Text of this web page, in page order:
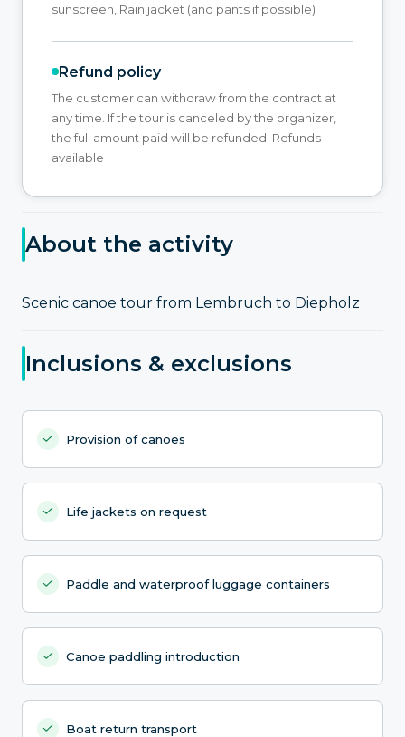
sunscreen, Rain jacket (and pants if possible)
Refund policy
The customer can withdraw from the contract at
any time. If the tour is canceled by the organizer,
the full amount paid will be refunded. Refunds
available
About the activity
Scenic canoe tour from Lembruch to Diepholz
Inclusions & exclusions
Provision of canoes
Life jackets on request
Paddle and waterproof luggage containers
Canoe paddling introduction
Boat return transport